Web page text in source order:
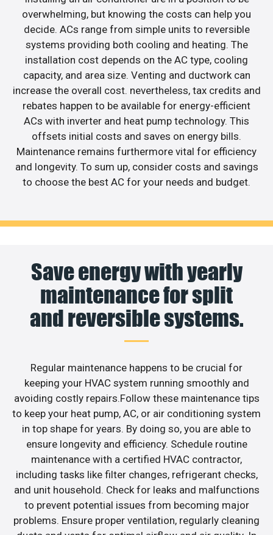
overwhelming, but knowing the costs can help you
decide. ACs range from simple units to reversible
systems providing both cooling and heating. The
installation cost depends on the AC type, cooling
capacity, and area size. Venting and ductwork can
increase the overall cost. nevertheless, tax credits and
rebates happen to be available for energy-efficient
ACs with inverter and heat pump technology. This
offsets initial costs and saves on energy bills.
Maintenance remains furthermore vital for efficiency
and longevity. To sum up, consider costs and savings
to choose the best AC for your needs and budget.
Save energy with yearly
maintenance for split
and reversible systems.
Regular maintenance happens to be crucial for
keeping your HVAC system running smoothly and
avoiding costly repairs.Follow these maintenance tips
to keep your heat pump, AC, or air conditioning system
in top shape for years. By doing so, you are able to
ensure longevity and efficiency. Schedule routine
maintenance with a certified HVAC contractor,
including tasks like filter changes, refrigerant checks,
and unit household. Check for leaks and malfunctions
to prevent potential issues from becoming major
problems. Ensure proper ventilation, regularly cleaning